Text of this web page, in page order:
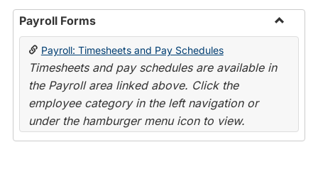
Payroll Forms
Toggle
Payroll: Timesheets and Pay Schedules
Timesheets and pay schedules are available in
the Payroll area linked above. Click the
employee category in the left navigation or
under the hamburger menu icon to view.